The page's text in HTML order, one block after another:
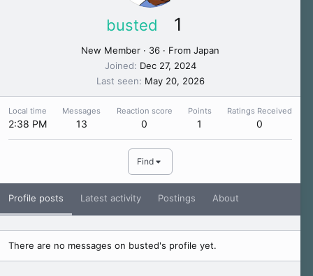
busted 1
New Member · 36 · FromJapan
Joined
Dec 27, 2024
Last seen
May 20, 2026
Local time
2:38 PM
Messages
13
Reaction score
0
Points
1
Ratings Received
0
Find
Profile posts Latest activity Postings About
There are no messages on busted's profile yet.